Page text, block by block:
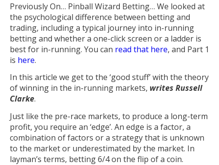
Previously On… Pinball Wizard Betting… We looked at
the psychological difference between betting and
trading, including a typical journey into in-running
betting and whether a one-click screen or a ladder is
best for in-running. You can read that here, and Part 1
is here.
In this article we get to the ‘good stuff’ with the theory
of winning in the in-running markets, writes Russell
Clarke.
Just like the pre-race markets, to produce a long-term
profit, you require an ‘edge’. An edge is a factor, a
combination of factors or a strategy that is unknown
to the market or underestimated by the market. In
layman’s terms, betting 6/4 on the flip of a coin.